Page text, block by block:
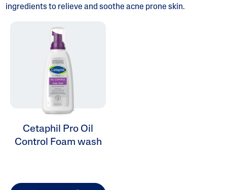
ALL FILTERS
Skin Concern
Skin Type
ingredients to relieve and soothe acne prone skin.
Cetaphil Pro Oil
Control Foam wash